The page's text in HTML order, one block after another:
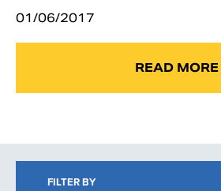
01/06/2017
READ MORE
FILTER BY